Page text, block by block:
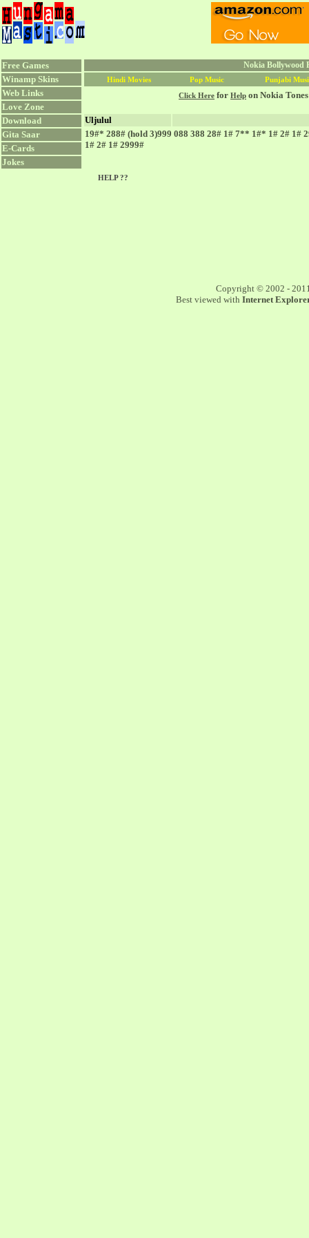
Free Games
Winamp Skins
Web Links
Love Zone
Download
Gita Saar
E-Cards
Jokes
Nokia Bollywood
Hindi Movies Pop Music Punjabi
Click Here for Help on Nokia
Uljulul
19#* 288# (hold 3)999 088 388 28# 1# 7** 1#* 1# 2# 1#
1# 2# 1# 2999#
HELP ??
Copyright © 2002 -
Best viewed with Internet